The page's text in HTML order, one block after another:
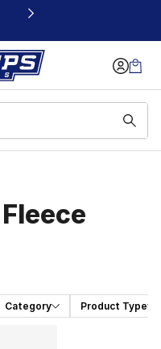
Category Product Type